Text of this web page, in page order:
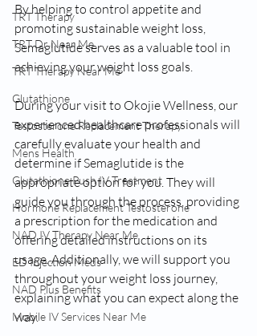
TRT Therapy
TRT Dr Near Me
TRT Therapy Near Me
Glutathione
Testosterone Replacement Therapy
Mens Health
Glutathione Push IV Treatment
Hormone Replacement Testosterone
NAD IV Therapy Near Me
ED Injection Meds
NAD Plus Benefits
Mobile IV Services Near Me
By helping to control appetite and
promoting sustainable weight loss,
Semaglutide serves as a valuable tool in
achieving your weight loss goals.
During your visit to Okojie Wellness, our
experienced healthcare professionals will
carefully evaluate your health and
determine if Semaglutide is the
appropriate option for you. They will
guide you through the process, providing
a prescription for the medication and
offering detailed instructions on its
usage. Additionally, we will support you
throughout your weight loss journey,
explaining what you can expect along the
way.